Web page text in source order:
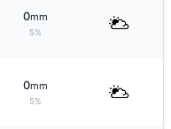
0mm
5%
0mm
5%